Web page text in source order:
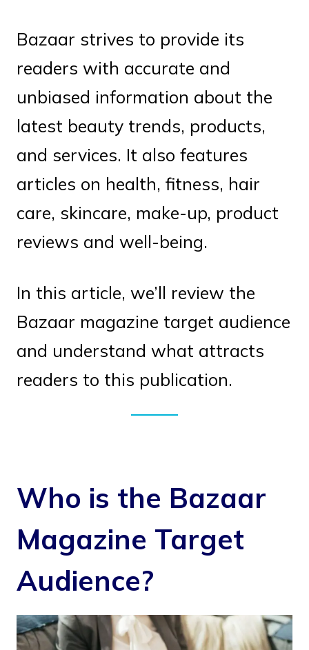
Bazaar strives to provide its
readers with accurate and
unbiased information about the
latest beauty trends, products,
and services. It also features
articles on health, fitness, hair
care, skincare, make-up, product
reviews and well-being.
In this article, we’ll review the
Bazaar magazine target audience
and understand what attracts
readers to this publication.
Who is the Bazaar
Magazine Target
Audience?